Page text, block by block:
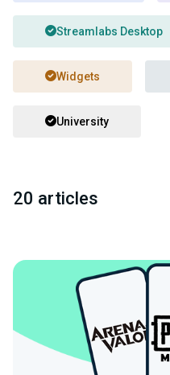
Streamlabs Desktop
Widgets
University
20 articles